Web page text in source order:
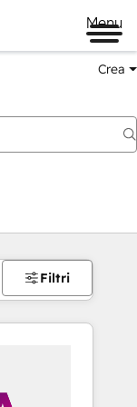
Menu
Crea
Filtri